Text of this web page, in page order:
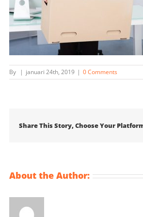
By | januari 24th, 2019 | 0 Comments
Share This Story, Choose Your
About the Author: